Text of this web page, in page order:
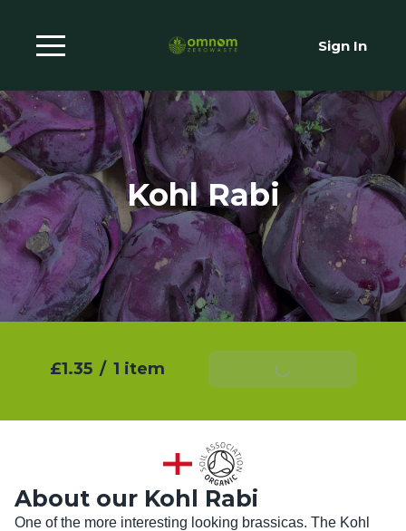
Sign In
Kohl Rabi
£1.35 / 1 item Add To Basket
About our Kohl Rabi
One of the more interesting looking brassicas. The Kohl